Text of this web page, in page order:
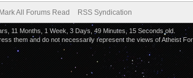
Mark All Forums Read RSS Syndication
11 Months, 1 Week, 3 Days, 49 Minutes, 15 Seconds old.
them and do not necessarily represent the views of Atheist